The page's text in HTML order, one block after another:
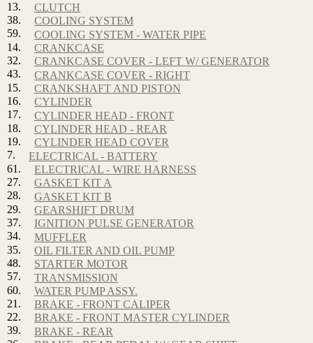
13.
CLUTCH
38.
COOLING SYSTEM
59.
COOLING SYSTEM - WATER PIPE
14.
CRANKCASE
32.
CRANKCASE COVER - LEFT W/ GENERATOR
43.
CRANKCASE COVER - RIGHT
15.
CRANKSHAFT AND PISTON
16.
CYLINDER
17.
CYLINDER HEAD - FRONT
18.
CYLINDER HEAD - REAR
19.
CYLINDER HEAD COVER
7.
ELECTRICAL - BATTERY
61.
ELECTRICAL - WIRE HARNESS
27.
GASKET KIT A
28.
GASKET KIT B
29.
GEARSHIFT DRUM
37.
IGNITION PULSE GENERATOR
34.
MUFFLER
35.
OIL FILTER AND OIL PUMP
48.
STARTER MOTOR
57.
TRANSMISSION
60.
WATER PUMP ASSY.
21.
BRAKE - FRONT CALIPER
22.
BRAKE - FRONT MASTER CYLINDER
39.
BRAKE - REAR